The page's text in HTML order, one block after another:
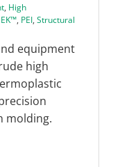
, High
, PEI, Structural
equipment
high
molding.